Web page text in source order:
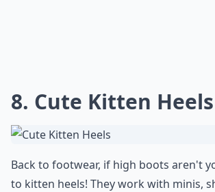
8. Cute Kitten Heels
Back to footwear, if high boots aren't
to kitten heels! They work with minis,